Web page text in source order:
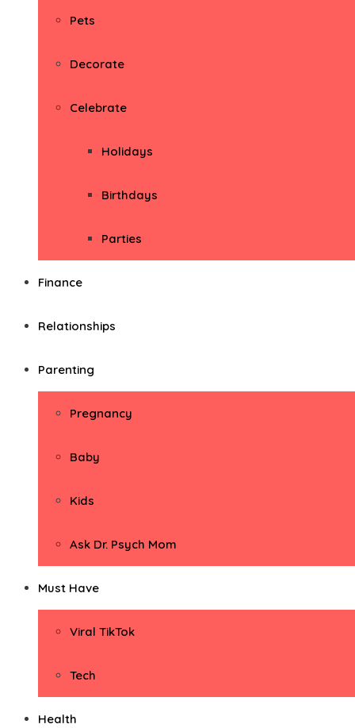
Pets
Decorate
Celebrate
Holidays
Birthdays
Parties
Finance
Relationships
Parenting
Pregnancy
Baby
Kids
Ask Dr. Psych Mom
Must Have
Viral TikTok
Tech
Health